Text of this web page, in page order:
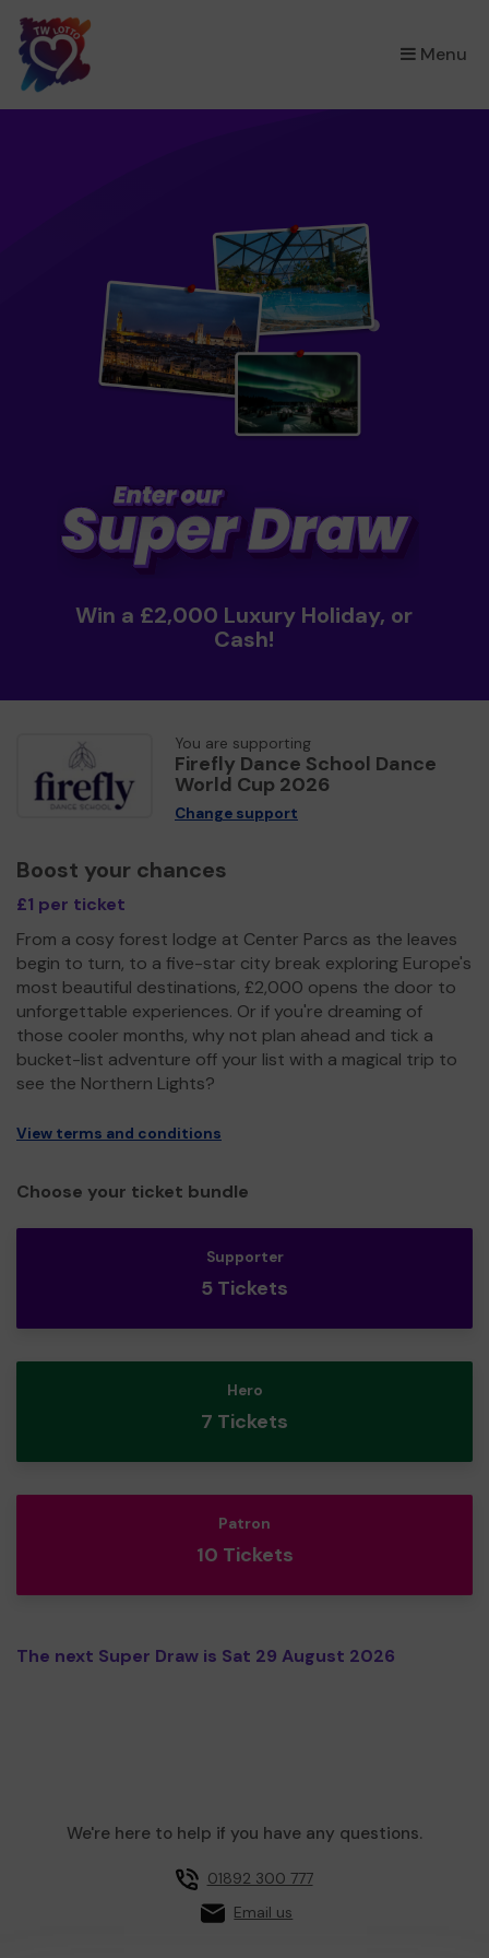
Menu
×
Win a £2,000 Luxury Holiday, or
Cash!
You are supporting
Firefly Dance School Dance
World Cup 2026
Change support
Boost your chances
£1 per ticket
From a cosy forest lodge at Center Parcs as the leaves
begin to turn, to a five-star city break exploring Europe's
most beautiful destinations, £2,000 opens the door to
unforgettable experiences. Or if you're dreaming of
those cooler months, why not plan ahead and tick a
bucket-list adventure off your list with a magical trip to
see the Northern Lights?
View terms and conditions
Choose your ticket bundle
Supporter
5 Tickets
Hero
7 Tickets
Patron
10 Tickets
The next Super Draw is Sat 29 August 2026
We're here to help if you have any questions.
01892 300 777
Email us